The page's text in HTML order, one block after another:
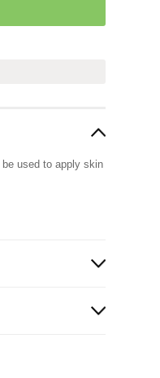
used to apply skin